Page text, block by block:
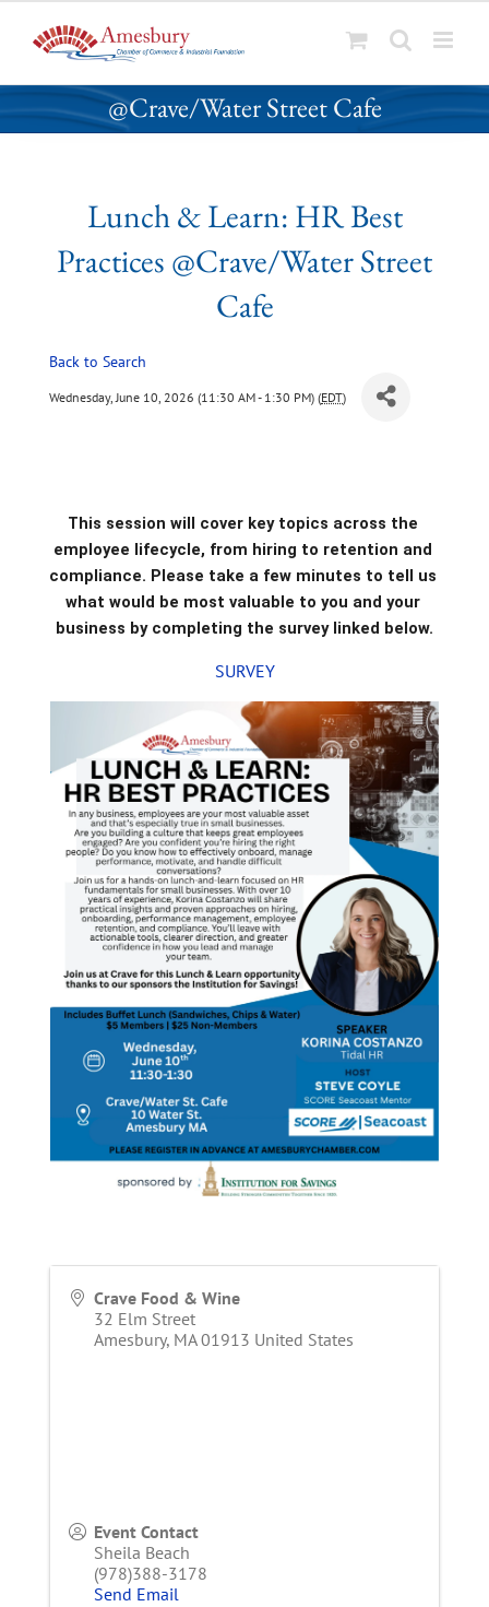
k
p
Lunch & Learn: HR Best Practices
@Crave/Water Street Cafe
Lunch & Learn: HR Best
Practices @Crave/Water Street
Cafe
Back to Search
Wednesday, June 10, 2026 (11:30 AM - 1:30 PM) (EDT)
This session will cover key topics across the
employee lifecycle, from hiring to retention and
compliance. Please take a few minutes to tell us
what would be most valuable to you and your
business by completing the survey linked below.
SURVEY
Crave Food & Wine
32 Elm Street
Amesbury, MA 01913 United States
Event Contact
Sheila Beach
(978)388-3178
Send Email